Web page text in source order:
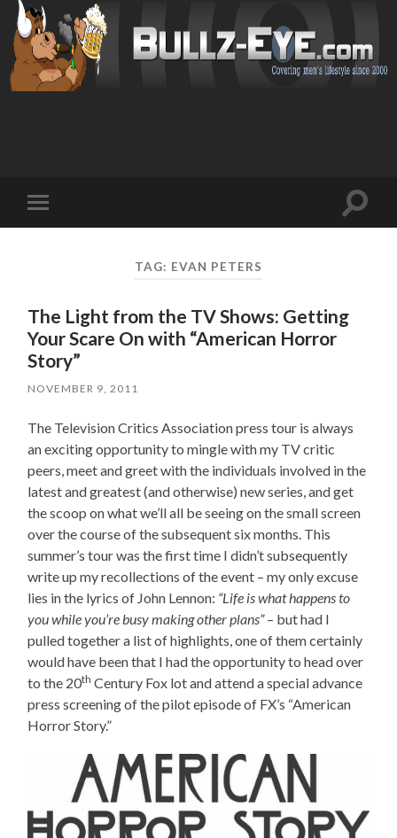
mobile
Toggle
TAG: EVAN PETERS
The Light from the TV Shows: Getting
Your Scare On with “American Horror
Story”
NOVEMBER 9, 2011
The Television Critics Association press tour is always
an exciting opportunity to mingle with my TV critic
peers, meet and greet with the individuals involved in the
latest and greatest (and otherwise) new series, and get
the scoop on what we’ll all be seeing on the small screen
over the course of the subsequent six months. This
summer’s tour was the first time I didn’t subsequently
write up my recollections of the event – my only excuse
lies in the lyrics of John Lennon: “Life is what happens to
you while you’re busy making other plans”– but had I
pulled together a list of highlights, one of them certainly
would have been that I had the opportunity to head over
to the 20th Century Fox lot and attend a special advance
press screening of the pilot episode of FX’s “American
Horror Story.”